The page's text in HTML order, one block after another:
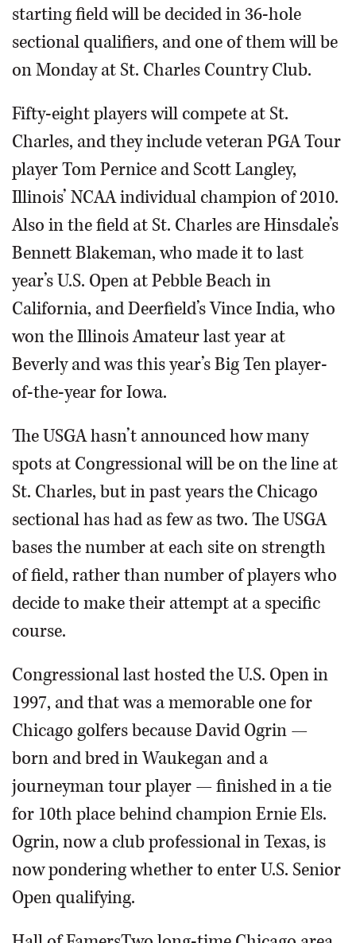
starting field will be decided in 36-hole
sectional qualifiers, and one of them will be
on Monday at St. Charles Country Club.
Fifty-eight players will compete at St.
Charles, and they include veteran PGA Tour
player Tom Pernice and Scott Langley,
Illinois’ NCAA individual champion of 2010.
Also in the field at St. Charles are Hinsdale’s
Bennett Blakeman, who made it to last
year’s U.S. Open at Pebble Beach in
California, and Deerfield’s Vince India, who
won the Illinois Amateur last year at
Beverly and was this year’s Big Ten player-
of-the-year for Iowa.
The USGA hasn’t announced how many
spots at Congressional will be on the line at
St. Charles, but in past years the Chicago
sectional has had as few as two. The USGA
bases the number at each site on strength
of field, rather than number of players who
decide to make their attempt at a specific
course.
Congressional last hosted the U.S. Open in
1997, and that was a memorable one for
Chicago golfers because David Ogrin —
born and bred in Waukegan and a
journeyman tour player — finished in a tie
for 10th place behind champion Ernie Els.
Ogrin, now a club professional in Texas, is
now pondering whether to enter U.S. Senior
Open qualifying.